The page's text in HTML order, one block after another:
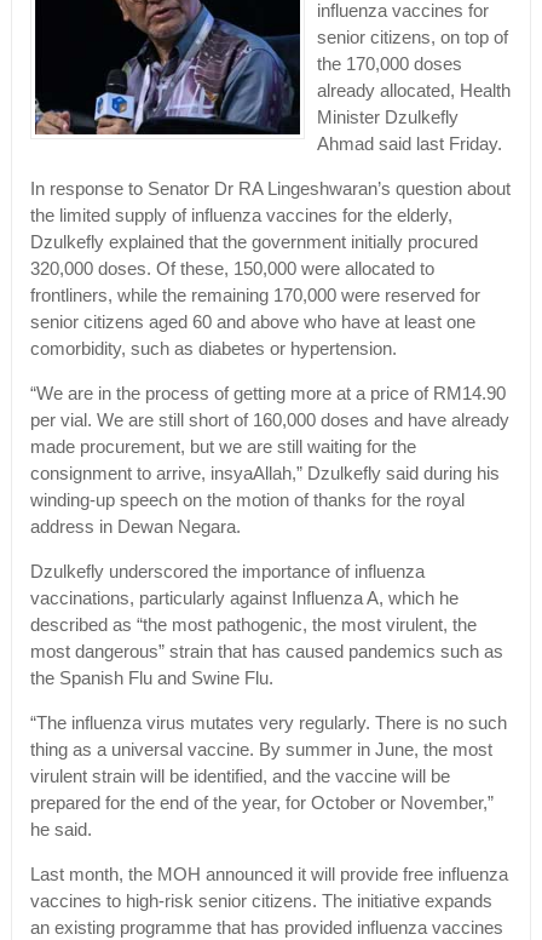
influenza vaccines for
senior citizens, on top of
the 170,000 doses
already allocated, Health
Minister Dzulkefly
Ahmad said last Friday.
In response to Senator Dr RA Lingeshwaran’s question about
the limited supply of influenza vaccines for the elderly,
Dzulkefly explained that the government initially procured
320,000 doses. Of these, 150,000 were allocated to
frontliners, while the remaining 170,000 were reserved for
senior citizens aged 60 and above who have at least one
comorbidity, such as diabetes or hypertension.
“We are in the process of getting more at a price of RM14.90
per vial. We are still short of 160,000 doses and have already
made procurement, but we are still waiting for the
consignment to arrive, insyaAllah,” Dzulkefly said during his
winding-up speech on the motion of thanks for the royal
address in Dewan Negara.
Dzulkefly underscored the importance of influenza
vaccinations, particularly against Influenza A, which he
described as “the most pathogenic, the most virulent, the
most dangerous” strain that has caused pandemics such as
the Spanish Flu and Swine Flu.
“The influenza virus mutates very regularly. There is no such
thing as a universal vaccine. By summer in June, the most
virulent strain will be identified, and the vaccine will be
prepared for the end of the year, for October or November,”
he said.
Last month, the MOH announced it will provide free influenza
vaccines to high-risk senior citizens. The initiative expands
an existing programme that has provided influenza vaccines